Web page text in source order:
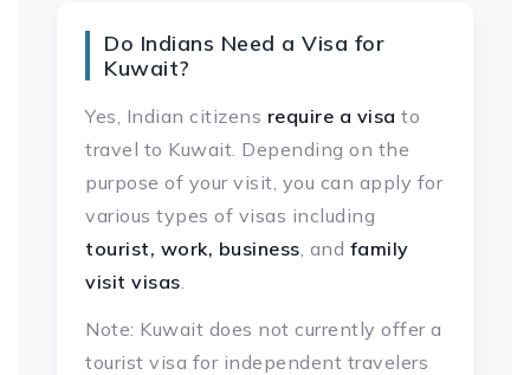
Do Indians Need a Visa for
Kuwait?
Yes, Indian citizens require a visa to
travel to Kuwait. Depending on the
purpose of your visit, you can apply for
various types of visas including
tourist, work, business, and family
visit visas.
Note: Kuwait does not currently offer a
tourist visa for independent travelers